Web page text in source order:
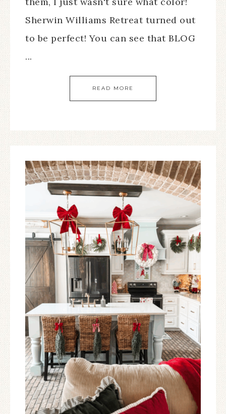
Sherwin Williams Retreat turned out
to be perfect! You can see that BLOG
...
READ MORE